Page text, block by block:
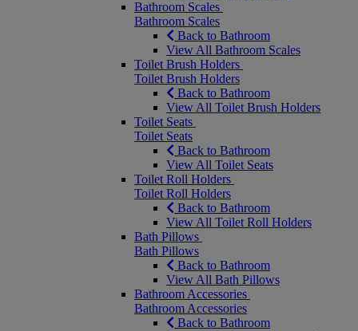
Bathroom Scales
Bathroom Scales
Back to Bathroom
View All Bathroom Scales
Toilet Brush Holders
Toilet Brush Holders
Back to Bathroom
View All Toilet Brush Holders
Toilet Seats
Toilet Seats
Back to Bathroom
View All Toilet Seats
Toilet Roll Holders
Toilet Roll Holders
Back to Bathroom
View All Toilet Roll Holders
Bath Pillows
Bath Pillows
Back to Bathroom
View All Bath Pillows
Bathroom Accessories
Bathroom Accessories
Back to Bathroom